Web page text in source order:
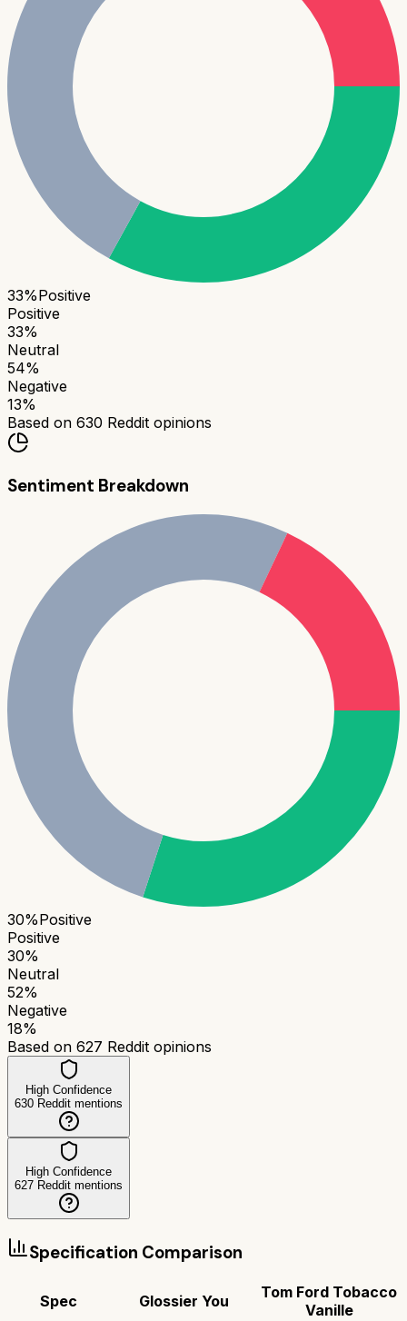
33%Positive
Positive
33%
Neutral
54%
Negative
13%
Based on 630 Reddit opinions
Sentiment Breakdown
30%Positive
Positive
30%
Neutral
52%
Negative
18%
Based on 627 Reddit opinions
High Confidence
630 Reddit mentions
High Confidence
627 Reddit mentions
Specification Comparison
Spec Glossier You
Tom Ford Tobacco
Vanille